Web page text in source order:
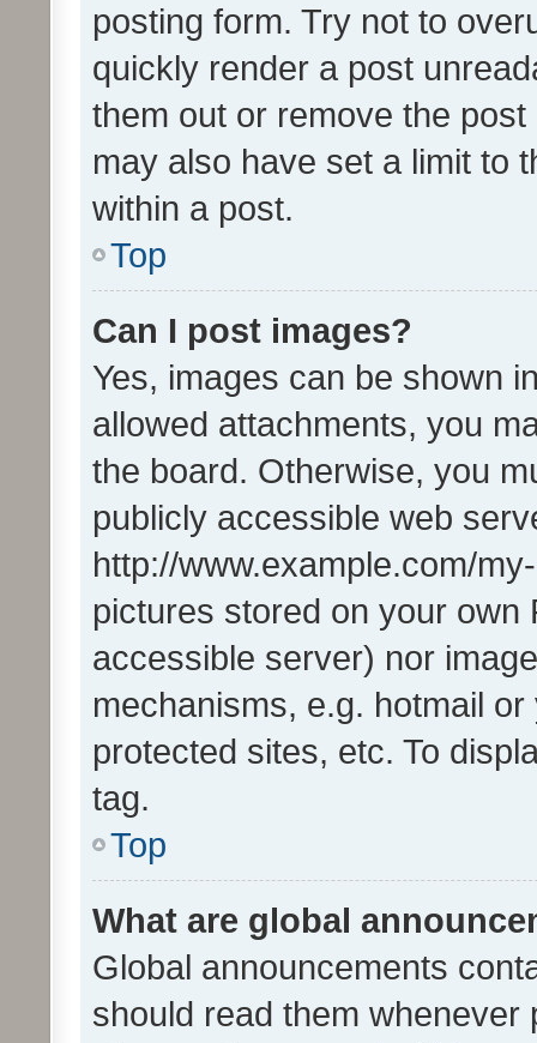
posting form. Try not to
quickly render a post
them out or remove the
may also have set a limit to
within a post.
Top
Can I post images?
Yes, images can be shown
allowed attachments, you
the board. Otherwise, you
publicly accessible web
http://www.example.com/
pictures stored on your own
accessible server) nor
mechanisms, e.g. hotmail
protected sites, etc. To
tag.
Top
What are global
Global announcements
should read them whenever